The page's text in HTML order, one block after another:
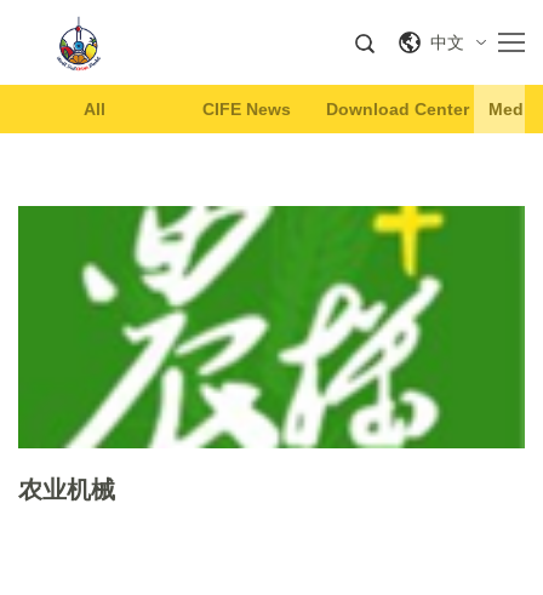
中文
All CIFE News Download Center Media
农业机械